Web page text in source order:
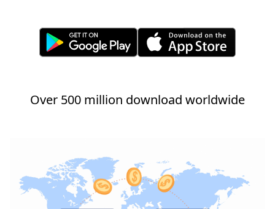
Over 500 million download worldwide